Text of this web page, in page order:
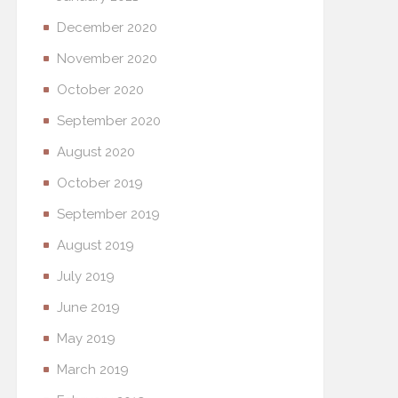
December 2020
November 2020
October 2020
September 2020
August 2020
October 2019
September 2019
August 2019
July 2019
June 2019
May 2019
March 2019